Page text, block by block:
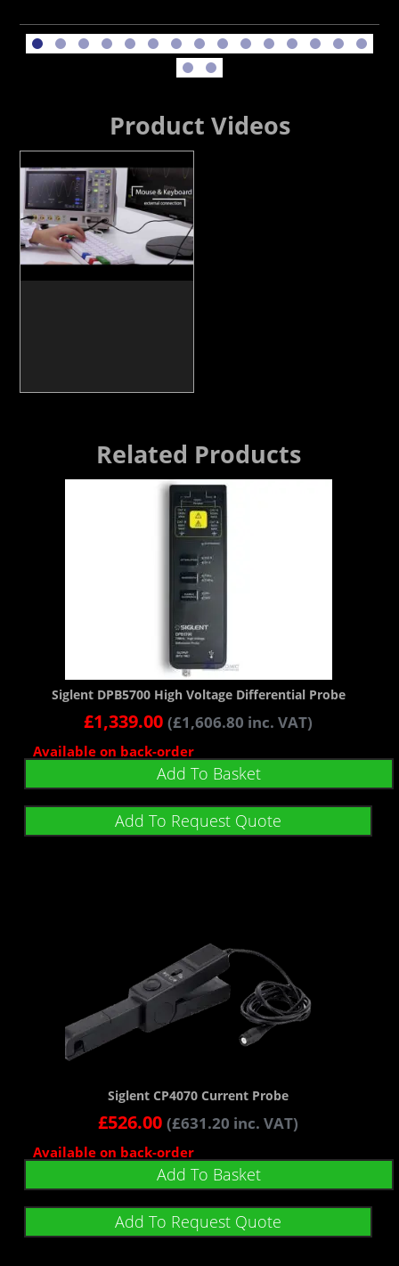
Product Videos
Related Products
Siglent DPB5700 High Voltage Differential Probe
£1,339.00 (£1,606.80 inc. VAT)
Available on back-order
Add To Basket
Add To Request Quote
Siglent CP4070 Current Probe
£526.00 (£631.20 inc. VAT)
Available on back-order
Add To Basket
Add To Request Quote